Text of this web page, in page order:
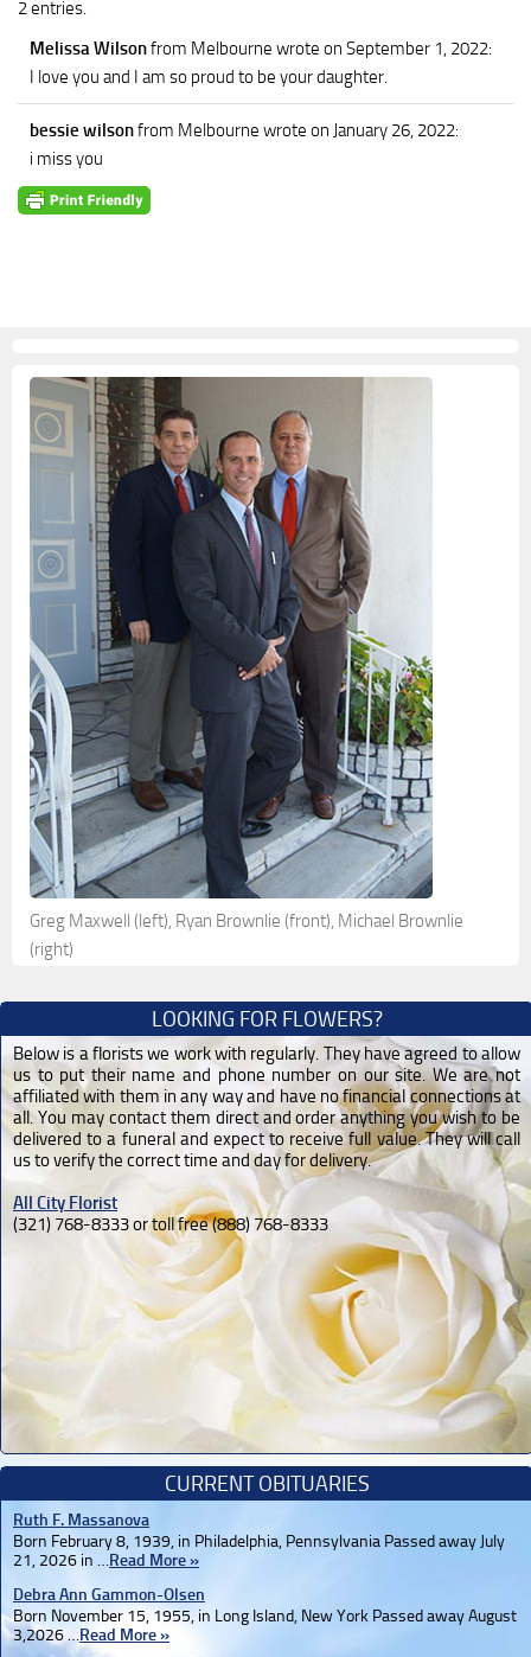
2 entries.
Melissa Wilsonfrom Melbourne wrote on September 1, 2022:
I love you and I am so proud to be your daughter.
bessie wilsonfrom Melbourne wrote on January 26, 2022:
i miss you
Greg Maxwell (left), Ryan Brownlie (front), Michael Brownlie
(right)
LOOKING FOR FLOWERS?
Below is a florists we work with regularly. They have agreed to allow
us to put their name and phone number on our site. We are not
affiliated with them in any way and have no financial connections at
all. You may contact them direct and order anything you wish to be
delivered to a funeral and expect to receive full value. They will call
us to verify the correct time and day for delivery.
All City Florist
(321) 768-8333 or toll free (888) 768-8333
CURRENT OBITUARIES
Ruth F. Massanova
Born February 8, 1939, in Philadelphia, Pennsylvania Passed away July
21, 2026 in …Read More »
Debra Ann Gammon-Olsen
Born November 15, 1955, in Long Island, New York Passed away August
3,2026 …Read More »